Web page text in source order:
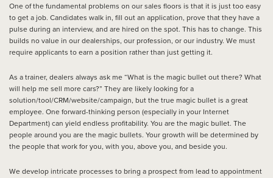
One of the fundamental problems on our sales floors is that it is just too easy
to get a job. Candidates walk in, fill out an application, prove that they have a
pulse during an interview, and are hired on the spot. This has to change. This
builds no value in our dealerships, our profession, or our industry. We must
require applicants to earn a position rather than just getting it.
As a trainer, dealers always ask me “What is the magic bullet out there? What
will help me sell more cars?” They are likely looking for a
solution/tool/CRM/website/campaign, but the true magic bullet is a great
employee. One forward-thinking person (especially in your Internet
Department) can yield endless profitability. You are the magic bullet. The
people around you are the magic bullets. Your growth will be determined by
the people that work for you, with you, above you, and beside you.
We develop intricate processes to bring a prospect from lead to appointment